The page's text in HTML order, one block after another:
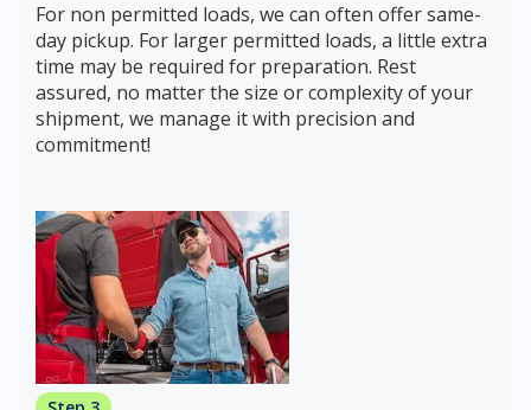
For non permitted loads, we can often offer same-
day pickup. For larger permitted loads, a little extra
time may be required for preparation. Rest
assured, no matter the size or complexity of your
shipment, we manage it with precision and
commitment!